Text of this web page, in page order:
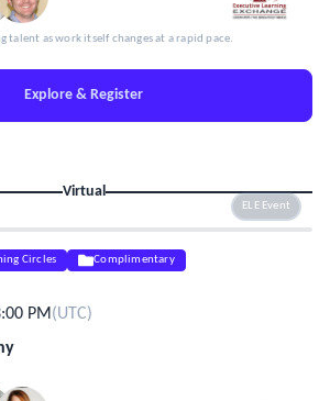
talent as work itself changes at a rapid pace.
Explore & Register
Virtual
ELE Event
Circles Complimentary
PM(UTC)